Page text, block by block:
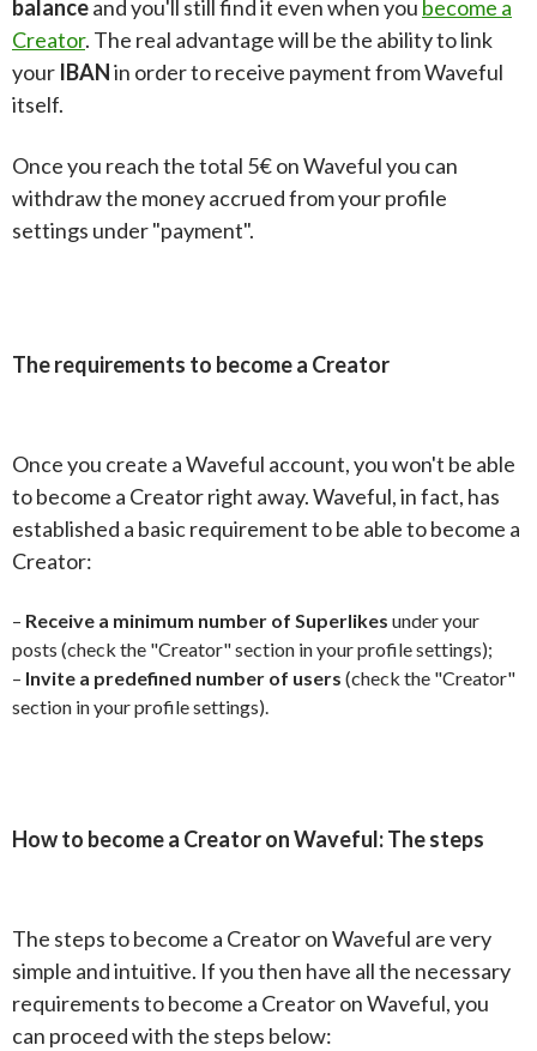
balanceand you'll still find it even when you become a
Creator. The real advantage will be the ability to link
your IBANin order to receive payment from Waveful
itself.
Once you reach the total 5€ on Waveful you can
withdraw the money accrued from your profile
settings under "payment".
The requirements to become a Creator
Once you create a Waveful account, you won't be able
to become a Creator right away. Waveful, in fact, has
established a basic requirement to be able to become a
Creator:
– Receive a minimum number of Superlikes under your
posts (check the "Creator" section in your profile settings);
– Invite a predefined number of users (check the "Creator"
section in your profile settings).
How to become a Creator on Waveful: The steps
The steps to become a Creator on Waveful are very
simple and intuitive. If you then have all the necessary
requirements to become a Creator on Waveful, you
can proceed with the steps below: